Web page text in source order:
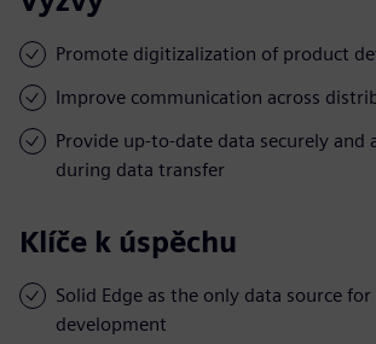
Promote digitizalization of product
Improve communication across
Provide up-to-date data securely and
during data transfer
Klíče k úspěchu
Solid Edge as the only data source
development